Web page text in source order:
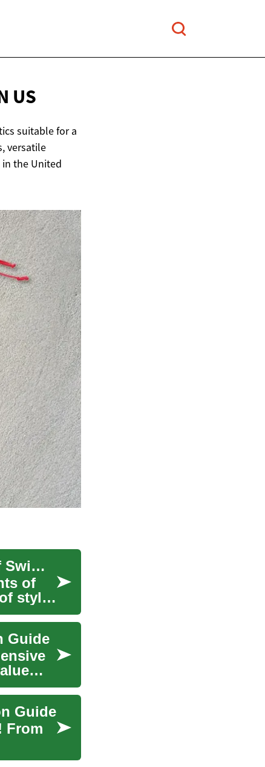
US
suitable for a
versatile
the United
Stylish and Comfortable: Navigating the World of Swimwear and Swimsuits
of
style
Guide
Guide
From